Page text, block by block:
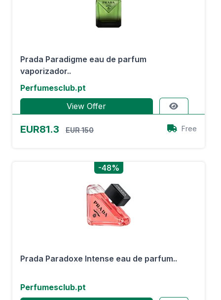
Prada Paradigme eau de parfum
vaporizador..
Perfumesclub.pt
View Offer
EUR81.3 EUR 150 Free
-48%
Prada Paradoxe Intense eau de parfum..
Perfumesclub.pt